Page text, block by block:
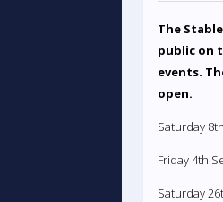
The
public on
events.
open.
Saturday
Friday 4th
Saturday